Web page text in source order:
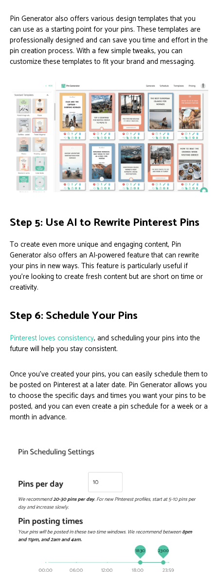
Pin Generator also offers various design templates that you
can use as a starting point for your pins. These templates are
professionally designed and can save you time and effort in the
pin creation process. With a few simple tweaks, you can
customize these templates to fit your brand and messaging.
Step 5: Use AI to Rewrite Pinterest Pins
To create even more unique and engaging content, Pin
Generator also offers an AI-powered feature that can rewrite
your pins in new ways. This feature is particularly useful if
you’re looking to create fresh content but are short on time or
creativity.
Step 6: Schedule Your Pins
Pinterest loves consistency, and scheduling your pins into the
future will help you stay consistent.
Once you’ve created your pins, you can easily schedule them to
be posted on Pinterest at a later date. Pin Generator allows you
to choose the specific days and times you want your pins to be
posted, and you can even create a pin schedule for a week or a
month in advance.